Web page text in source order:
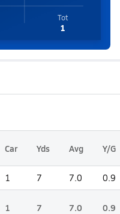
Tot
1
Car Yds Avg Y/G
1 7 7.0 0.9
1 7 7.0 0.9